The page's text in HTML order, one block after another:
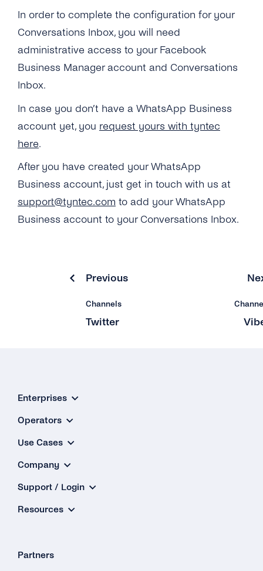
iMessage
SMS
Twitter
Google
Delete Contacts
SSO (Single Sign-On)
Overview
Add Agents
Manage Business Hours
Auto Replies
Quick Replies
Lists / Bulk Messaging
Labels
Teams
Conversational Commerce
Guides
Admin Guide
User Guide
In order to complete the configuration for your
Conversations Inbox, you will need
administrative access to your Facebook
Business Manager account and Conversations
Inbox.
In case you don’t have a WhatsApp Business
account yet, you request yours with tyntec
here.
After you have created your WhatsApp
Business account, just get in touch with us at
support@tyntec.com to add your WhatsApp
Business account to your Conversations Inbox.
Previous
Channels
Twitter
Enterprises
Operators
Use Cases
Company
Support / Login
Resources
Partners